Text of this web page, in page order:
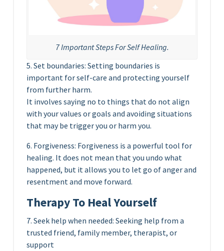
7 Important Steps For Self Healing.
5. Set boundaries: Setting boundaries is
important for self-care and protecting yourself
from further harm.
It involves saying no to things that do not align
with your values or goals and avoiding situations
that may be trigger you or harm you.
6. Forgiveness: Forgiveness is a powerful tool for
healing. It does not mean that you undo what
happened, but it allows you to let go of anger and
resentment and move forward.
Therapy To Heal Yourself
7. Seek help when needed: Seeking help from a
trusted friend, family member, therapist, or
support